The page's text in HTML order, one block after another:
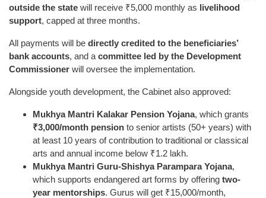
outside the state will receive ₹5,000 monthly as livelihood
support, capped at three months.
All payments will be directly credited to the beneficiaries’
bank accounts, and a committee led by the Development
Commissioner will oversee the implementation.
Alongside youth development, the Cabinet also approved:
Mukhya Mantri Kalakar Pension Yojana, which grants
₹3,000/month pension to senior artists (50+ years) with
at least 10 years of contribution to traditional or classical
arts and annual income below ₹1.2 lakh.
Mukhya Mantri Guru-Shishya Parampara Yojana,
which supports endangered art forms by offering two-
year mentorships. Gurus will get ₹15,000/month,